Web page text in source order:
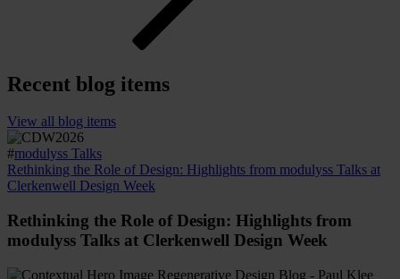
Recent blog items
View all blog items
#modulyss Talks
Rethinking the Role of Design: Highlights from modulyss Talks at
Clerkenwell Design Week
Rethinking the Role of Design: Highlights from
modulyss Talks at Clerkenwell Design Week